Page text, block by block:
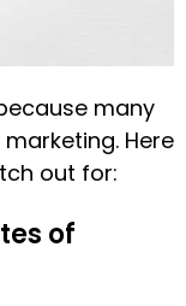
many
Here
out for:
of